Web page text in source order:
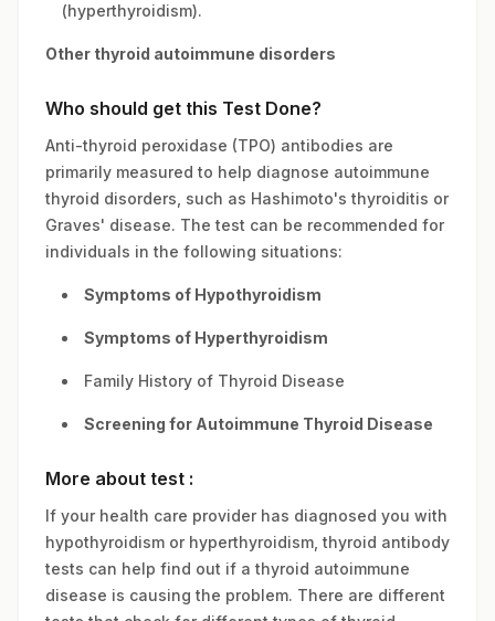
(hyperthyroidism).
Other thyroid autoimmune disorders
Who should get this Test Done?
Anti-thyroid peroxidase (TPO) antibodies are
primarily measured to help diagnose autoimmune
thyroid disorders, such as Hashimoto's thyroiditis or
Graves' disease. The test can be recommended for
individuals in the following situations:
Symptoms of Hypothyroidism
Symptoms of Hyperthyroidism
Family History of Thyroid Disease
Screening for Autoimmune Thyroid Disease
More about test :
If your health care provider has diagnosed you with
hypothyroidism or hyperthyroidism, thyroid antibody
tests can help find out if a thyroid autoimmune
disease is causing the problem. There are different